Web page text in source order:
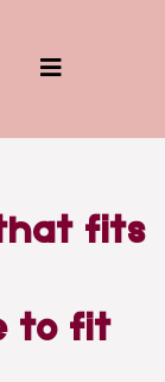
fits
to fit